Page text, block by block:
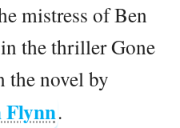
mistress of Ben
the thriller Gone
the novel by
.